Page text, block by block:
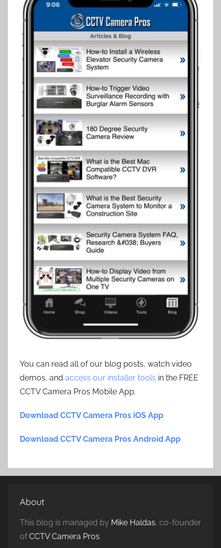
You can read all of our blog posts, watch video
demos, and access our installer tools in the FREE
CCTV Camera Pros Mobile App.
Download CCTV Camera Pros iOS App
Download CCTV Camera Pros Android App
About
This blog is managed by Mike Haldas, co-founder
ofCCTV Camera Pros.